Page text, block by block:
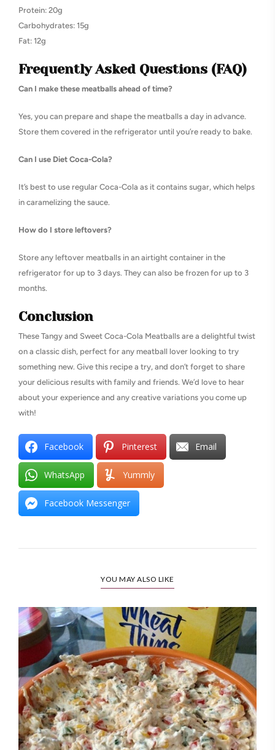
Protein: 20g
Carbohydrates: 15g
Fat: 12g
Frequently Asked Questions (FAQ)
Can I make these meatballs ahead of time?
Yes, you can prepare and shape the meatballs a day in advance.
Store them covered in the refrigerator until you’re ready to bake.
Can I use Diet Coca-Cola?
It’s best to use regular Coca-Cola as it contains sugar, which helps
in caramelizing the sauce.
How do I store leftovers?
Store any leftover meatballs in an airtight container in the
refrigerator for up to 3 days. They can also be frozen for up to 3
months.
Conclusion
These Tangy and Sweet Coca-Cola Meatballs are a delightful twist
on a classic dish, perfect for any meatball lover looking to try
something new. Give this recipe a try, and don’t forget to share
your delicious results with family and friends. We’d love to hear
about your experience and any creative variations you come up
with!
Facebook Pinterest Email
WhatsApp Yummly
Facebook Messenger
YOU MAY ALSO LIKE